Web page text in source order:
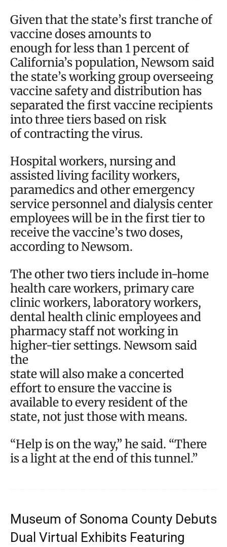
Given that the state’s first tranche of
vaccine doses amounts to
enough for less than 1 percent of
California’s population, Newsom said
the state’s working group overseeing
vaccine safety and distribution has
separated the first vaccine recipients
into three tiers based on risk
of contracting the virus.
Hospital workers, nursing and
assisted living facility workers,
paramedics and other emergency
service personnel and dialysis center
employees will be in the first tier to
receive the vaccine’s two doses,
according to Newsom.
The other two tiers include in-home
health care workers, primary care
clinic workers, laboratory workers,
dental health clinic employees and
pharmacy staff not working in
higher-tier settings. Newsom said
the
state will also make a concerted
effort to ensure the vaccine is
available to every resident of the
state, not just those with means.
“Help is on the way,” he said. “There
is a light at the end of this tunnel.”
Museum of Sonoma County Debuts
Dual Virtual Exhibits Featuring